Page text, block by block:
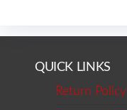
QUICK LINKS
Return Policy